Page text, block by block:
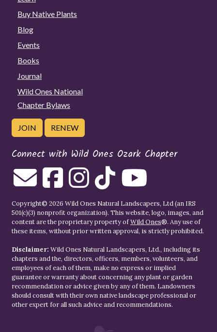
Buy Native Plants
Blog
Events
Books
Journal
Wild Ones National
Chapter Bylaws
JOIN RENEW
Connect with Wild Ones Ozark Chapter
Copyright© 2026 Wild Ones Natural Landscapers, Ltd (an IRS
501(c)(3) nonprofit organization). This website, logo, images, and
content are the proprietary property ofWild Ones®. Any use of
these items, without prior written approval, is strictly prohibited.
Disclaimer: Wild Ones Natural Landscapers, Ltd., including its
chapters and the, directors, officers, members, volunteers, and
employees of each of them, make no express or implied
guarantee or warranty about concerning any plant or garden
recommendation or advice given by any of them. Landowners
should consult with their own native landscape professional or
other expert for all such advice and recommendations.